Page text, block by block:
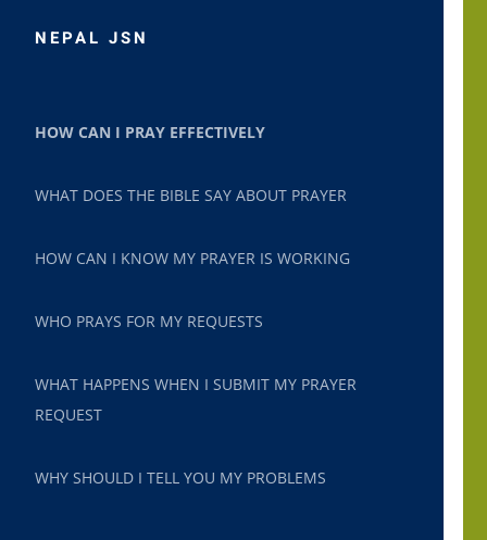
NEPAL JSN
HOW CAN I PRAY EFFECTIVELY
WHAT DOES THE BIBLE SAY ABOUT PRAYER
HOW CAN I KNOW MY PRAYER IS WORKING
WHO PRAYS FOR MY REQUESTS
WHAT HAPPENS WHEN I SUBMIT MY PRAYER
REQUEST
WHY SHOULD I TELL YOU MY PROBLEMS